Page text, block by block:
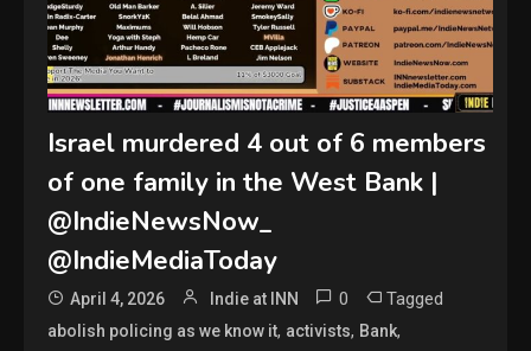
Israel murdered 4 out of 6 members
of one family in the West Bank |
@IndieNewsNow_
@IndieMediaToday
April 4, 2026 Indie at INN 0 Tagged
abolish policing as we know it, activists, Bank,